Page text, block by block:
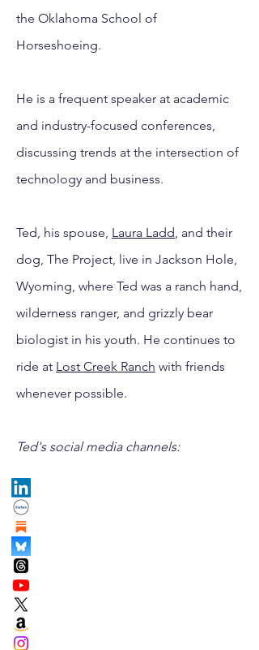
the Oklahoma School of
Horseshoeing.
He is a frequent speaker at academic
and industry-focused conferences,
discussing trends at the intersection of
technology and business.
Ted, his spouse, Laura Ladd, and their
dog, The Project, live in Jackson Hole,
Wyoming, where Ted was a ranch hand,
wilderness ranger, and grizzly bear
biologist in his youth. He continues to
ride at Lost Creek Ranch with friends
whenever possible.
Ted's social media channels: